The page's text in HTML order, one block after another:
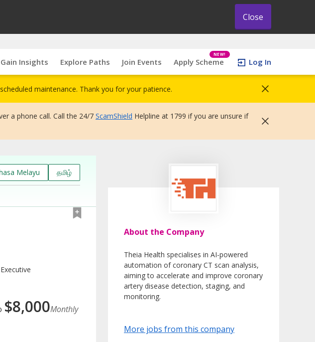
Close
Gain Insights Explore Paths Join Events Apply Scheme
NEW!
Log In
maintenance. Thank you for your patience.
a phone call. Call the 24/7 ScamShield Helpline at 1799 if you are unsure if
Melayu தமிழ்
Executive
$8,000Monthly
About the Company
Theia Health specialises in AI-powered
automation of coronary CT scan analysis,
aiming to accelerate and improve coronary
artery disease detection, staging, and
monitoring.
More jobs from this company